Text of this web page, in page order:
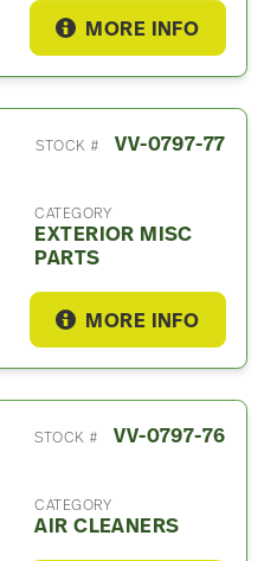
MORE INFO
STOCK # VV-0797-77
CATEGORY
EXTERIOR MISC
PARTS
MORE INFO
STOCK # VV-0797-76
CATEGORY
AIR CLEANERS